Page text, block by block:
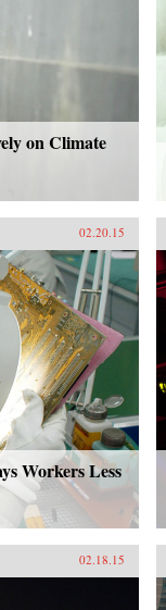
on Climate
02.20.15
Workers Less
02.18.15